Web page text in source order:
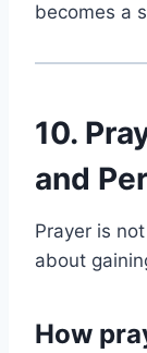
becomes a
10.
and
Prayer is
about
How